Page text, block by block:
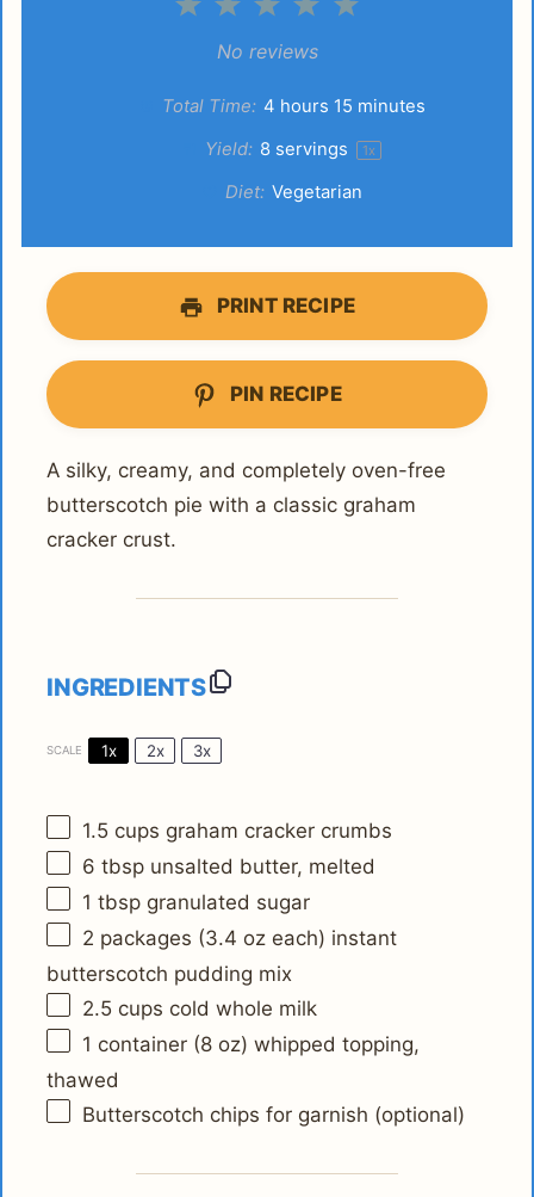
Stars
Stars
Star
No reviews
Total Time: 4 hours 15 minutes
Yield: 8 servings 1x
Diet: Vegetarian
PRINT RECIPE
PIN RECIPE
A silky, creamy, and completely oven-free
butterscotch pie with a classic graham
cracker crust.
INGREDIENTS
SCALE 1x 2x 3x
1.5 cups graham cracker crumbs
6 tbsp unsalted butter, melted
1 tbsp granulated sugar
2 packages (3.4 oz each) instant
butterscotch pudding mix
2.5 cups cold whole milk
1 container (8 oz) whipped topping,
thawed
Butterscotch chips for garnish (optional)